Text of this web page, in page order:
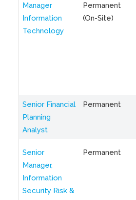
Manager
Information
Technology
Permanent
(On-Site)
Senior Financial
Planning
Analyst
Permanent
Senior
Manager,
Information
Security Risk &
Permanent